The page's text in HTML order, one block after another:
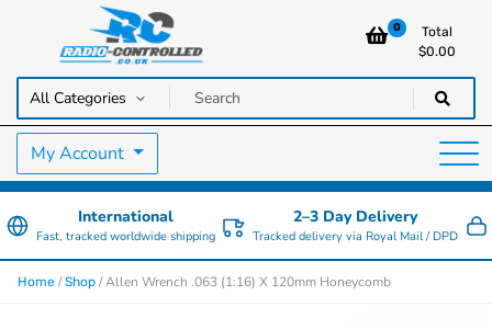
Radio Controlled Cars UK
RC Cars, Trucks & Helicopters · Free UK delivery over £129.99
0
Total
$0.00
My Account
International
Fast, tracked worldwide shipping
2–3 Day Delivery
Tracked delivery via Royal Mail / DPD
Home /Shop / Allen Wrench .063 (1:16) X 120mm Honeycomb